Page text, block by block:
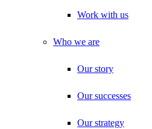
Work with us
Who we are
Our story
Our successes
Our strategy